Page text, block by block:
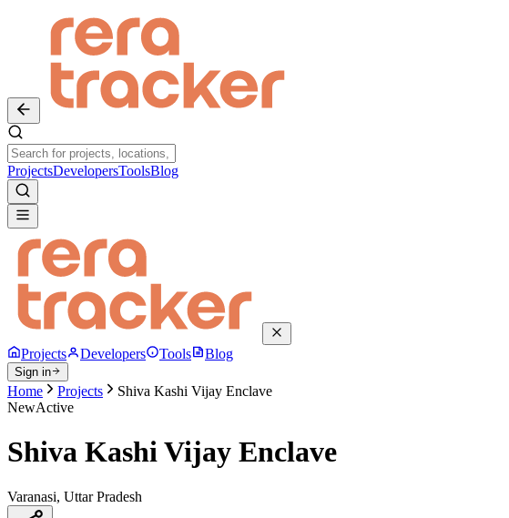
ProjectsDevelopersToolsBlog
Projects Developers Tools Blog
Sign in
Home Projects
Shiva Kashi Vijay Enclave
NewActive
Shiva Kashi Vijay Enclave
Varanasi, Uttar Pradesh